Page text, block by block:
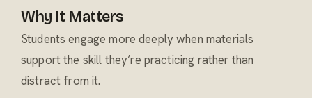
Why It Matters
Students engage more deeply when materials
support the skill they’re practicing rather than
distract from it.